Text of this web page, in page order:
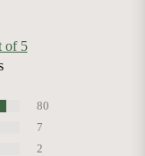
of 5
80
7
2